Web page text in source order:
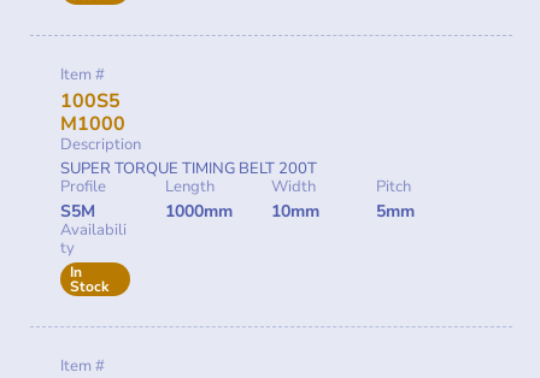
Item #
100S5
M1000
Description
SUPER TORQUE TIMING BELT 200T
Profile
S5M
Length
1000mm
Width
10mm
Pitch
5mm
Availabili
ty
In
Stock
Item #